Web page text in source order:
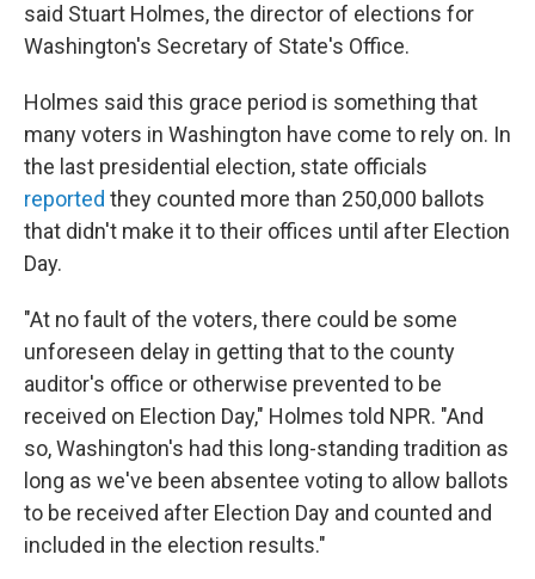
said Stuart Holmes, the director of elections for
Washington's Secretary of State's Office.
Holmes said this grace period is something that
many voters in Washington have come to rely on. In
the last presidential election, state officials
reported they counted more than 250,000 ballots
that didn't make it to their offices until after Election
Day.
"At no fault of the voters, there could be some
unforeseen delay in getting that to the county
auditor's office or otherwise prevented to be
received on Election Day," Holmes told NPR. "And
so, Washington's had this long-standing tradition as
long as we've been absentee voting to allow ballots
to be received after Election Day and counted and
included in the election results."